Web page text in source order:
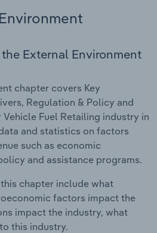
External Environment
chapter covers Key
Regulation & Policy and
Fuel Retailing industry in
and statistics on factors
such as economic
and assistance programs.
chapter include what
factors impact the
impact the industry, what
this industry.